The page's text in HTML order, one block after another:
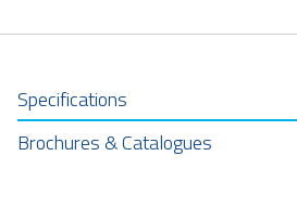
Specifications
Brochures & Catalogues